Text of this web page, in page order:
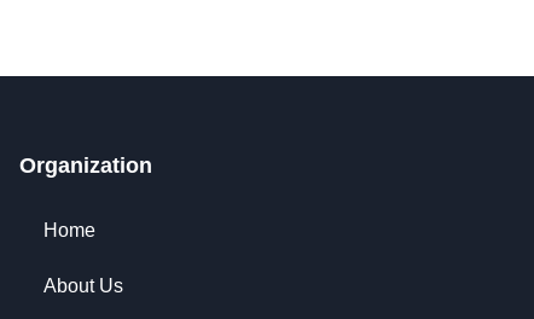
Organization
Home
About Us